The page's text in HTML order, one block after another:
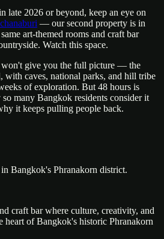
late 2026 or beyond, keep an eye on
— our second property is in
art-themed rooms and craft bar
Watch this space.
won't give you the full picture — the
with caves, national parks, and hill tribe
of exploration. But 48 hours is
many Bangkok residents consider it
it keeps pulling people back.
Bangkok's Phranakorn district.
craft bar where culture, creativity, and
heart of Bangkok's historic Phranakorn